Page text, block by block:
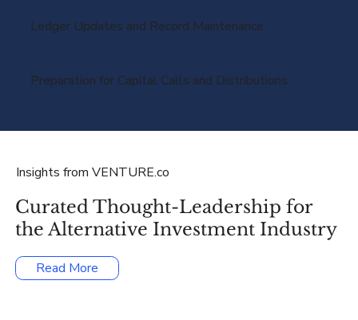
Ledger Updates and Record Maintenance
Preparation for Capital Calls and Distributions
Insights from VENTURE.co
Curated Thought-Leadership for
the Alternative Investment Industry
Read More